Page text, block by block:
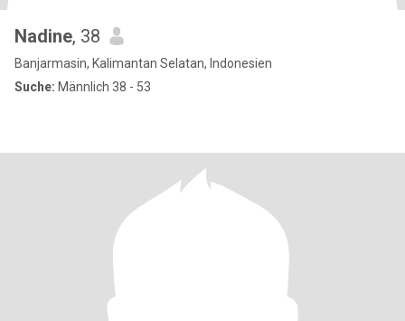
Nadine, 38
Banjarmasin, Kalimantan Selatan, Indonesien
Suche: Männlich 38 - 53